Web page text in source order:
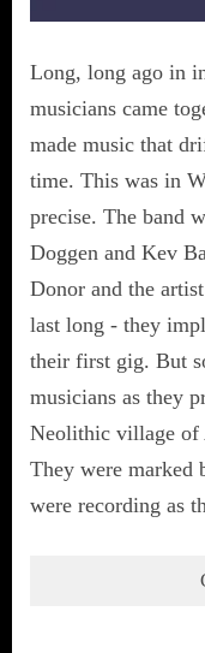
Long, long ago in
musicians came
made music that
time. This was in
precise. The band
Doggen and Kev
Donor and the
last long - they
their first gig. But
musicians as they
Neolithic village of
They were marked
were recording as